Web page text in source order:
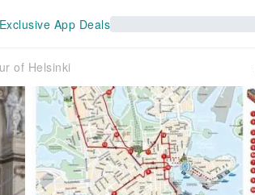
App Deals
of Helsinki